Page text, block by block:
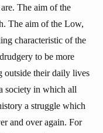
The aim of the
The aim of the Low,
characteristic of the
to be more
outside their daily lives
society in which all
a struggle which
and over again. For